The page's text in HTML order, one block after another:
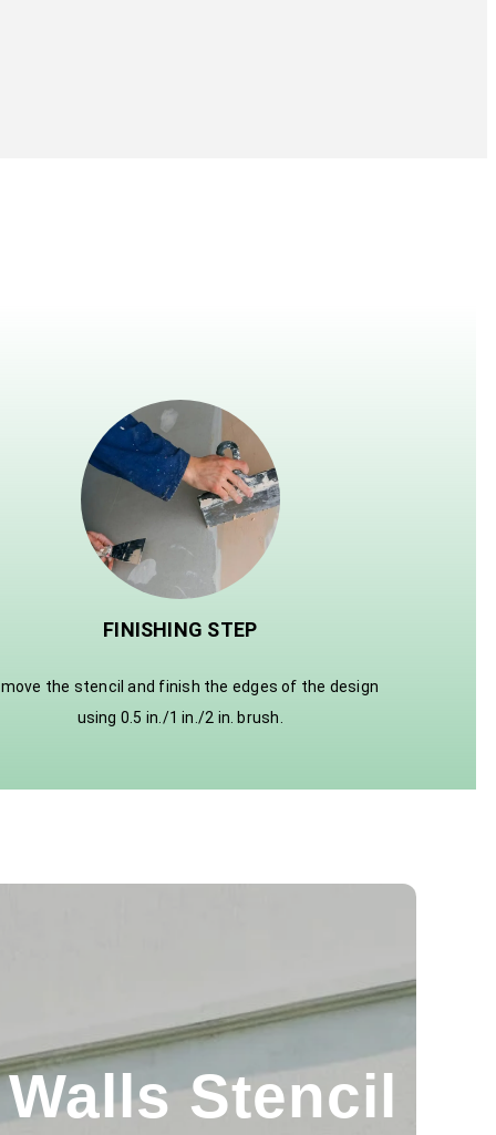
FINISHING STEP
the stencil and finish the edges of the design
using 0.5 in./1 in./2 in. brush.
Stencil